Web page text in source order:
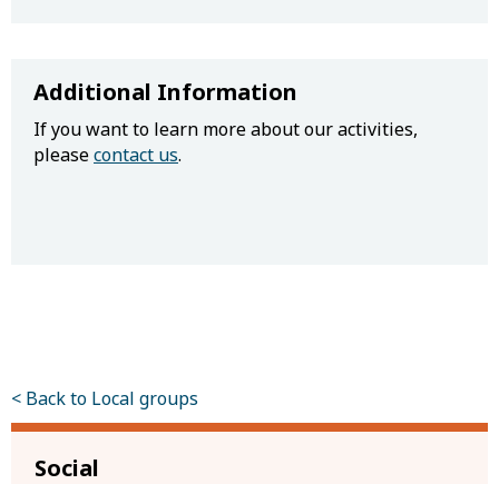
< Back to Local groups
Social
Additional Information
If you want to learn more about our activities,
pleasecontact us.